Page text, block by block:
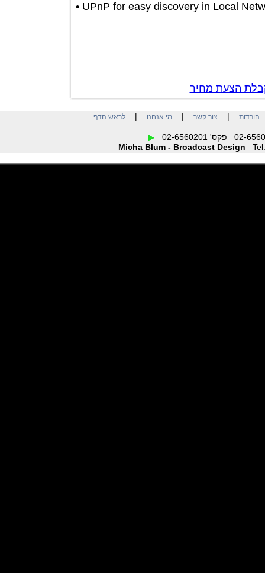
• UPnP for easy discovery in Local
הצעת מחיר
| צור קשר| מי אנחנו| לראש הדף
Micha Blum - Broadcast Design